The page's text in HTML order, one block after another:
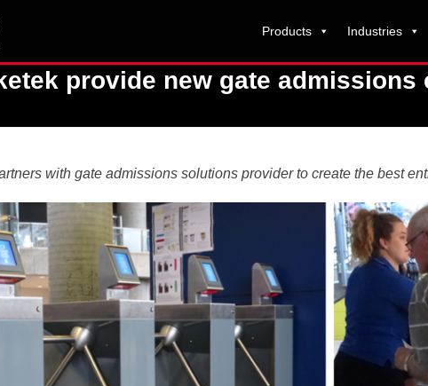
Products Industries
provide new gate
with gate admissions solutions provider to create the best